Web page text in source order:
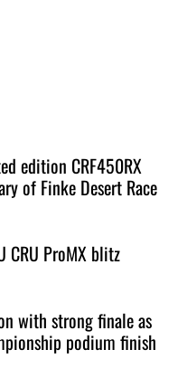
edition CRF450RX
of Finke Desert Race
CRU ProMX blitz
with strong finale as
podium finish